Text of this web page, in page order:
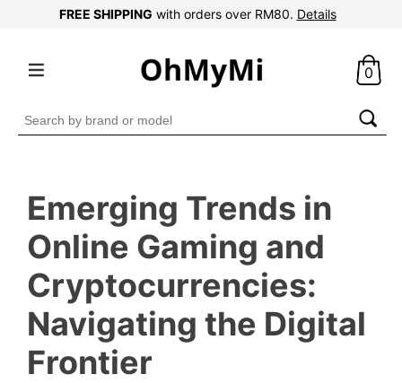
FREE SHIPPING with orders over RM80. Details
0
Search
for:
Emerging Trends in
Online Gaming and
Cryptocurrencies:
Navigating the Digital
Frontier